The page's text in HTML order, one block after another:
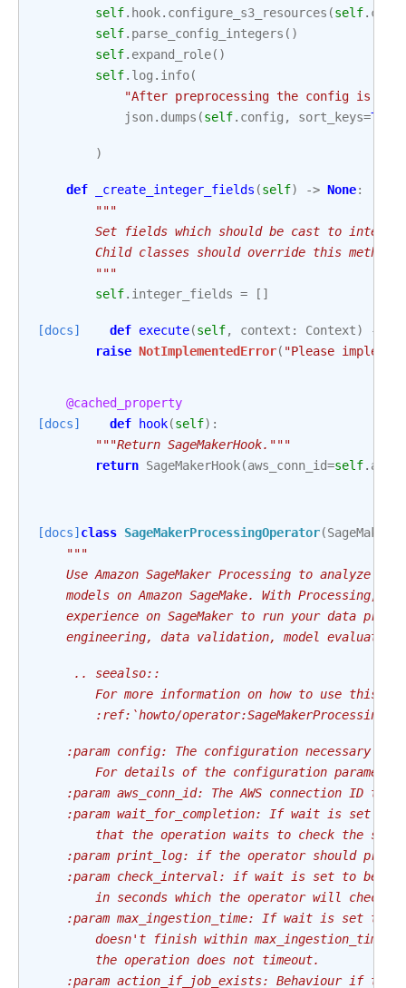
self. hook. configure_s3_resources (self.
self. parse_config_integers ()
self. expand_role()
self. log . info(
"After preprocessing the config is:
json. dumps (self. config , sort_keys=True
)
def _create_integer_fields (self) -> None:
"""
Set fields which should be cast to
Child classes should override this method
        """
self. integer_fields = []
[docs] def execute(self, context : Context) ->
raise NotImplementedError( "Please
@cached_property
[docs]
def hook(self):
"""Return SageMakerHook."""
return SageMakerHook(aws_conn_id=self.
[docs] class SageMakerProcessingOperator(
"""
Use Amazon SageMaker Processing to analyze
models on Amazon SageMake. With Processing,
experience on SageMaker to run your data
engineering, data validation, model
     .. seealso::
For more information on how to use this
:ref:`howto/
:param config: The configuration necessary to
For details of the configuration
:param aws_conn_id: The AWS connection ID to
:param wait_for_completion: If wait is set to
that the operation waits to check the
:param print_log: if the operator should
:param check_interval: if wait is set to be
in seconds which the operator will check
:param max_ingestion_time: If wait is set to
doesn't finish within max_ingestion_time
        the operation does not timeout.
:param action_if_job_exists: Behaviour if the